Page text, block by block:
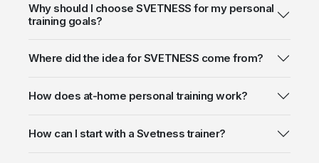
Why should I choose SVETNESS for my personal
training goals?
Where did the idea for SVETNESS come from?
How does at-home personal training work?
How can I start with a Svetness trainer?